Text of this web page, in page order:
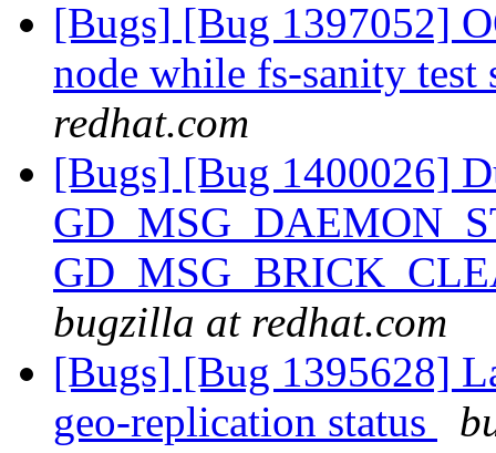
[Bugs] [Bug 1397052]
node while fs-sanity test
redhat.com
[Bugs] [Bug 1400026]
bugzilla at redhat.com
[Bugs] [Bug 1395628]
geo-replication status